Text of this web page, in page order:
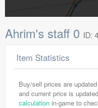
Ahrim's staff 0 ID:
Item Statistics
Buy/sell prices are
and current price is
calculation in-game to